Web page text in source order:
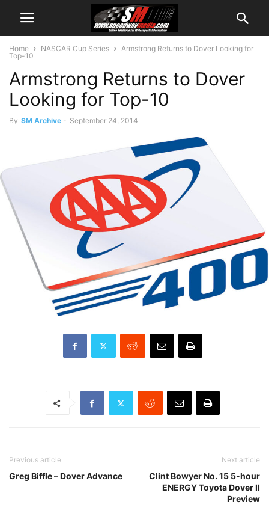
Home NASCAR Cup Series
Armstrong Returns to Dover Looking for
Top-10
Armstrong Returns to Dover
Looking for Top-10
By SM Archive - September 24, 2014
Previous article
Greg Biffle – Dover Advance
Next article
Clint Bowyer No. 15 5-hour
ENERGY Toyota Dover II
Preview